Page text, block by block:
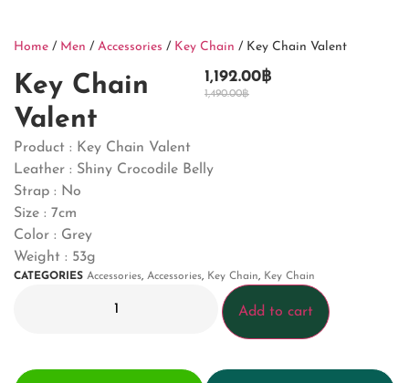
Home / Men / Accessories / Key Chain / Key Chain Valent
Key Chain
Valent
1,490.00฿
1,192.00฿
Product : Key Chain Valent
Leather : Shiny Crocodile Belly
Strap : No
Size : 7cm
Color : Grey
Weight : 53g
CATEGORIES Accessories, Accessories, Key Chain, Key Chain
Add to cart